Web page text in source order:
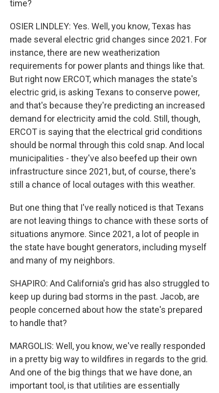
time?
OSIER LINDLEY: Yes. Well, you know, Texas has
made several electric grid changes since 2021. For
instance, there are new weatherization
requirements for power plants and things like that.
But right now ERCOT, which manages the state's
electric grid, is asking Texans to conserve power,
and that's because they're predicting an increased
demand for electricity amid the cold. Still, though,
ERCOT is saying that the electrical grid conditions
should be normal through this cold snap. And local
municipalities - they've also beefed up their own
infrastructure since 2021, but, of course, there's
still a chance of local outages with this weather.
But one thing that I've really noticed is that Texans
are not leaving things to chance with these sorts of
situations anymore. Since 2021, a lot of people in
the state have bought generators, including myself
and many of my neighbors.
SHAPIRO: And California's grid has also struggled to
keep up during bad storms in the past. Jacob, are
people concerned about how the state's prepared
to handle that?
MARGOLIS: Well, you know, we've really responded
in a pretty big way to wildfires in regards to the grid.
And one of the big things that we have done, an
important tool, is that utilities are essentially